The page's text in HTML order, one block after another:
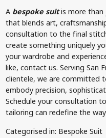
A bespoke suitis more than
that blends art,
consultation to the final
create something uniquely
your wardrobe and
like, contact us. Serving San
clientele, we are committed
embody precision,
Schedule your consultation
tailoring can redefine the
Categorised in: Bespoke Suit